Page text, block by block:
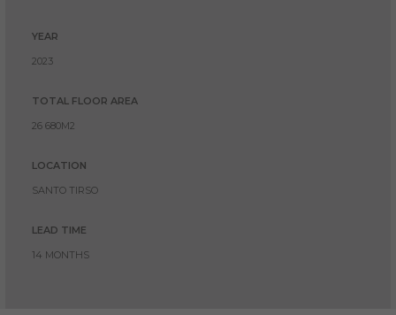
YEAR
2023
TOTAL FLOOR AREA
26 680M2
LOCATION
SANTO TIRSO
LEAD TIME
14 MONTHS